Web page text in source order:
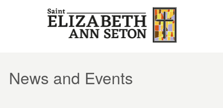
News and Events